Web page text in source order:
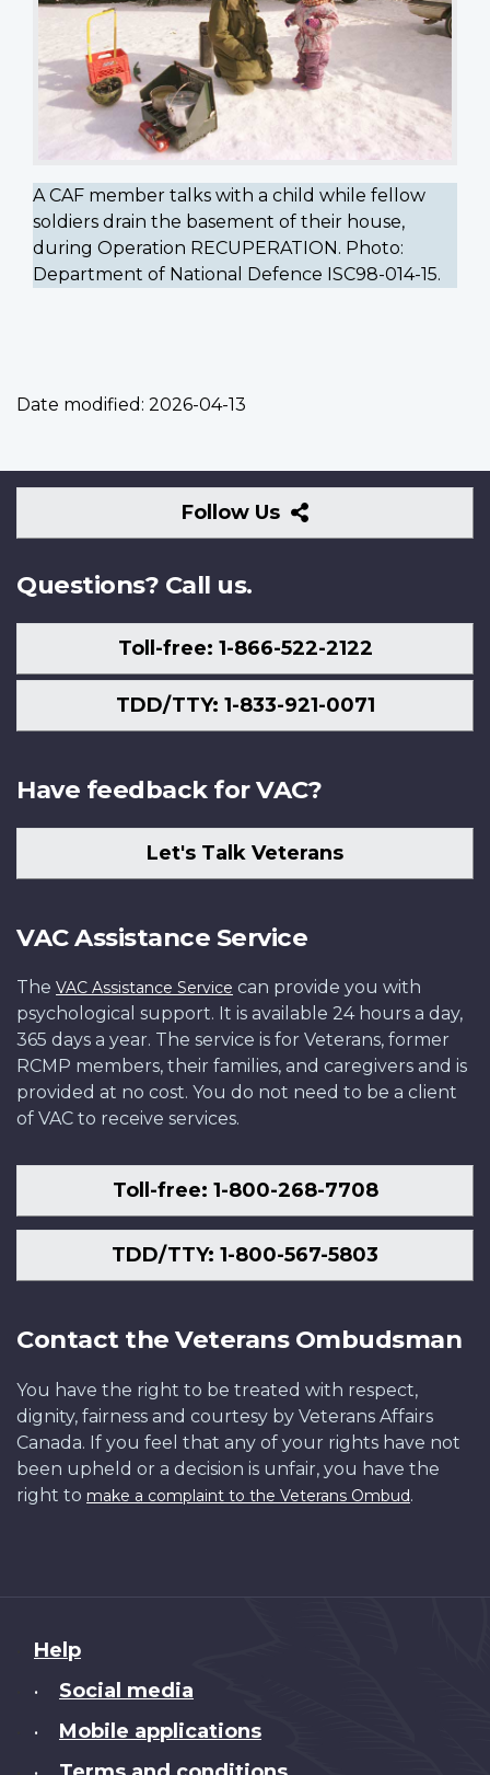
A CAF member talks with a child while fellow
soldiers drain the basement of their house,
during Operation RECUPERATION. Photo:
Department of National Defence ISC98-014-15.
Date modified: 2026-04-13
Follow Us
Follow
Us
Questions? Call us.
Toll-free: 1-866-522-2122
TDD/TTY: 1-833-921-0071
Have feedback for VAC?
Let's Talk Veterans
VAC Assistance Service
The VAC Assistance Service can provide you with
psychological support. It is available 24 hours a day,
365 days a year. The service is for Veterans, former
RCMP members, their families, and caregivers and is
provided at no cost. You do not need to be a client
of VAC to receive services.
Toll-free: 1-800-268-7708
TDD/TTY: 1-800-567-5803
Contact the Veterans Ombudsman
You have the right to be treated with respect,
dignity, fairness and courtesy by Veterans Affairs
Canada. If you feel that any of your rights have not
been upheld or a decision is unfair, you have the
right to make a complaint to the Veterans Ombud.
About
this
Help
• Social media
• Mobile applications